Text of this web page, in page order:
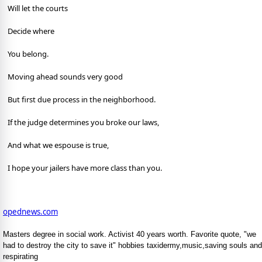
Will let the courts
Decide where
You belong.
Moving ahead sounds very good
But first due process in the neighborhood.
If the judge determines you broke our laws,
And what we espouse is true,
I hope your jailers have more class than you.
opednews.com
Masters degree in social work. Activist 40 years worth. Favorite quote, "we
had to destroy the city to save it" hobbies taxidermy,music,saving souls and
respirating